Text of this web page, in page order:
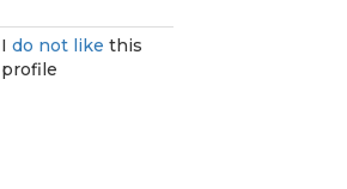
I do not like this
profile